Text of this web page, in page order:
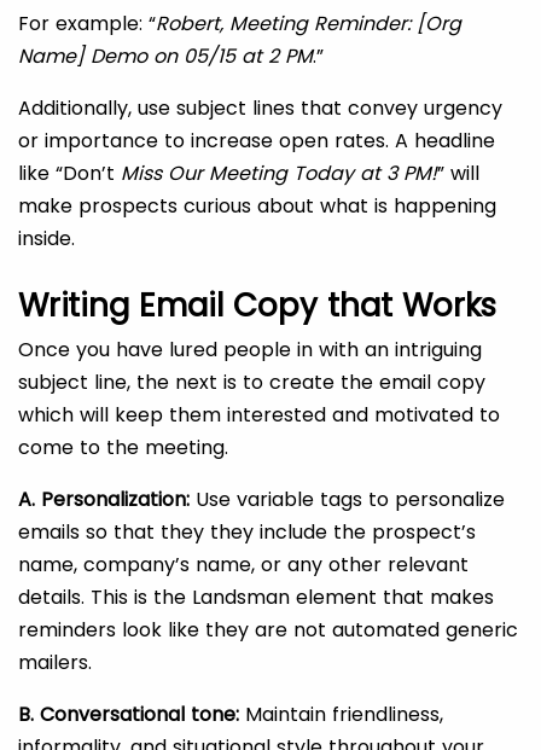
For example: “Robert, Meeting Reminder: [Org
Name] Demo on 05/15 at 2 PM.”
Additionally, use subject lines that convey urgency
or importance to increase open rates. A headline
like “Don’t Miss Our Meeting Today at 3 PM!” will
make prospects curious about what is happening
inside.
Writing Email Copy that Works
Once you have lured people in with an intriguing
subject line, the next is to create the email copy
which will keep them interested and motivated to
come to the meeting.
A. Personalization: Use variable tags to personalize
emails so that they they include the prospect’s
name, company’s name, or any other relevant
details. This is the Landsman element that makes
reminders look like they are not automated generic
mailers.
B. Conversational tone: Maintain friendliness,